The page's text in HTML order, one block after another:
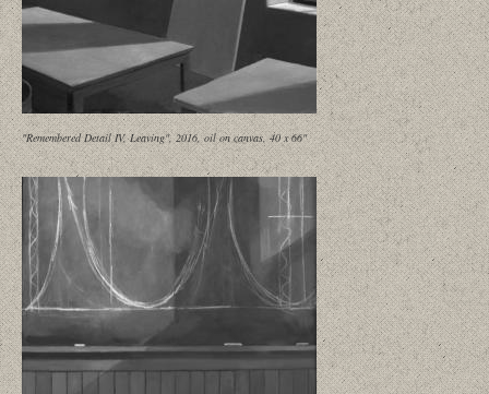
"Remembered Detail IV, Leaving", 2016, oil on canvas, 40 x 66"